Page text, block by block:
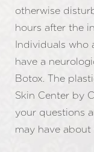
otherwise
hours after the
Individuals who
have a
Botox. The
Skin Center by
your questions
may have